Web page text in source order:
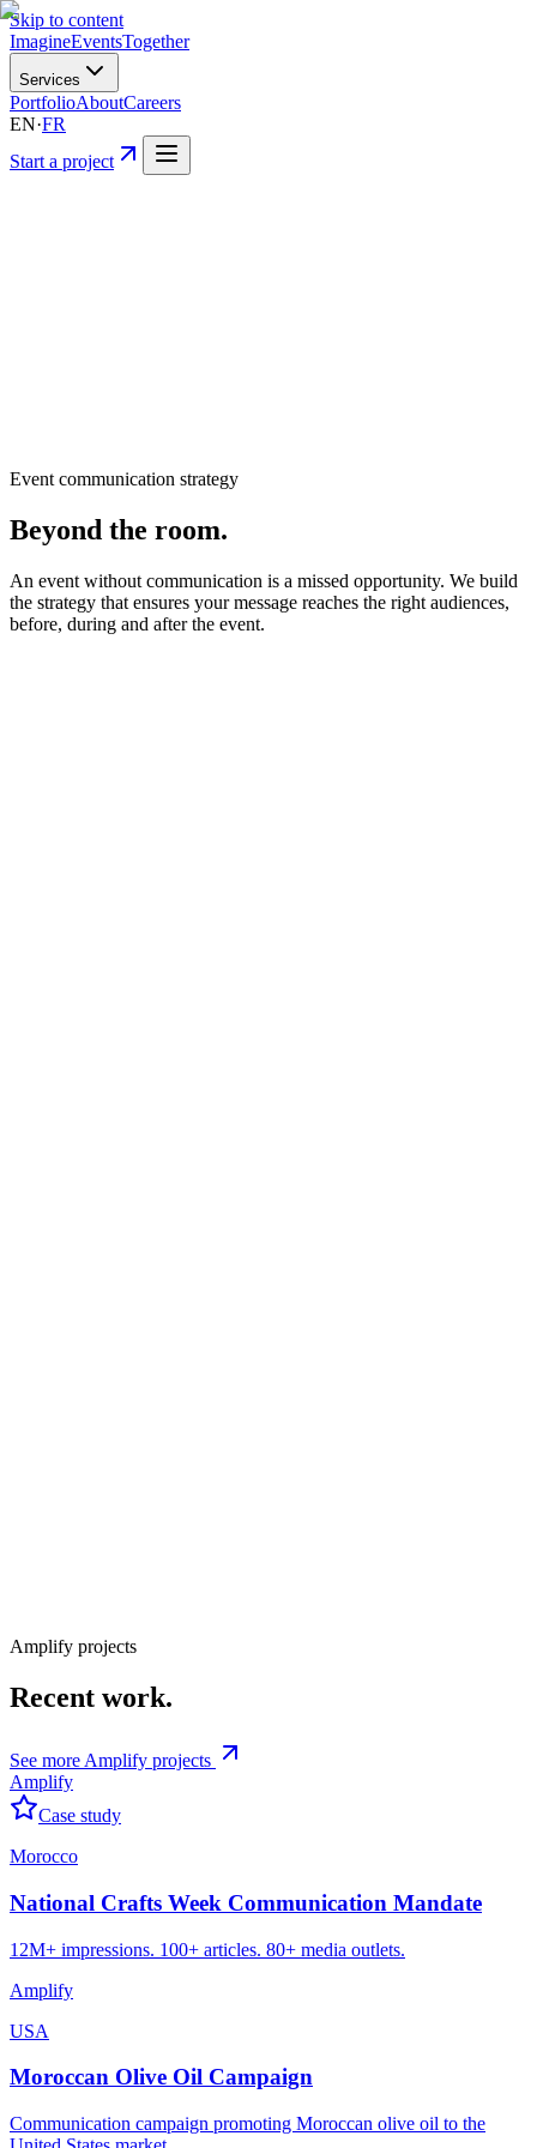
Skip to content
ImagineEventsTogether
Services
PortfolioAboutCareers
EN·FR
Start a project
Event communication strategy
Beyond the room.
An event without communication is a missed opportunity. We build
the strategy that ensures your message reaches the right audiences,
before, during and after the event.
Coverage tracking & reporting
Amplify projects
Recent work.
See more Amplify projects
Amplify
Case study
Morocco
National Crafts Week Communication Mandate
12M+ impressions. 100+ articles. 80+ media outlets.
Amplify
USA
Moroccan Olive Oil Campaign
Communication campaign promoting Moroccan olive oil to the